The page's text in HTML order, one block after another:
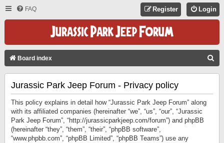
FAQ Login
Register
Board index
Jurassic Park Jeep Forum - Privacy policy
This policy explains in detail how “Jurassic Park Jeep Forum” along
with its affiliated companies (hereinafter “we”, “us”, “our”, “Jurassic
Park Jeep Forum”, “http://jurassicparkjeep.com/forum”) and phpBB
(hereinafter “they”, “them”, “their”, “phpBB software”,
“www.phpbb.com”, “phpBB Limited”, “phpBB Teams”) use any